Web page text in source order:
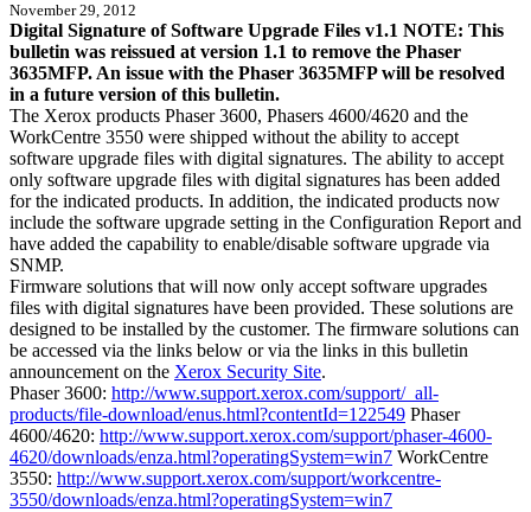
November 29, 2012
Digital Signature of Software Upgrade Files v1.1 NOTE: This
bulletin was reissued at version 1.1 to remove the Phaser
3635MFP. An issue with the Phaser 3635MFP will be resolved
in a future version of this bulletin.
The Xerox products Phaser 3600, Phasers 4600/4620 and the
WorkCentre 3550 were shipped without the ability to accept
software upgrade files with digital signatures. The ability to accept
only software upgrade files with digital signatures has been added
for the indicated products. In addition, the indicated products now
include the software upgrade setting in the Configuration Report and
have added the capability to enable/disable software upgrade via
SNMP.
Firmware solutions that will now only accept software upgrades
files with digital signatures have been provided. These solutions are
designed to be installed by the customer. The firmware solutions can
be accessed via the links below or via the links in this bulletin
announcement on the Xerox Security Site.
Phaser 3600: http://www.support.xerox.com/support/_all-
products/file-download/enus.html?contentId=122549 Phaser
4600/4620: http://www.support.xerox.com/support/phaser-4600-
4620/downloads/enza.html?operatingSystem=win7 WorkCentre
3550: http://www.support.xerox.com/support/workcentre-
3550/downloads/enza.html?operatingSystem=win7